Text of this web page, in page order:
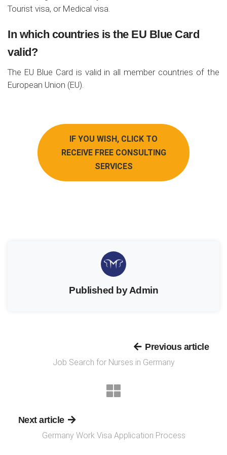
Tourist visa, or Medical visa.
In which countries is the EU Blue Card
valid?
The EU Blue Card is valid in all member countries of the
European Union (EU).
IF YOU WISH, CLICK TO
RECEIVE FREE CONSULTING
SERVICES
Published by Admin
Previous article
Job Search for Nurses in Germany
Next article
Germany Work Visa Application Process